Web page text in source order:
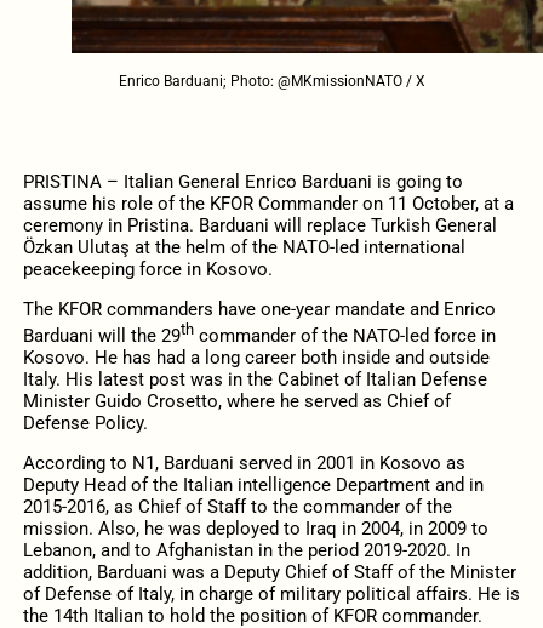
Enrico Barduani; Photo: @MKmissionNATO / X
PRISTINA – Italian General Enrico Barduani is going to
assume his role of the KFOR Commander on 11 October, at a
ceremony in Pristina. Barduani will replace Turkish General
Özkan Ulutaş at the helm of the NATO-led international
peacekeeping force in Kosovo.
The KFOR commanders have one-year mandate and Enrico
Barduani will the 29thcommander of the NATO-led force in
Kosovo. He has had a long career both inside and outside
Italy. His latest post was in the Cabinet of Italian Defense
Minister Guido Crosetto, where he served as Chief of
Defense Policy.
According to N1, Barduani served in 2001 in Kosovo as
Deputy Head of the Italian intelligence Department and in
2015-2016, as Chief of Staff to the commander of the
mission. Also, he was deployed to Iraq in 2004, in 2009 to
Lebanon, and to Afghanistan in the period 2019-2020. In
addition, Barduani was a Deputy Chief of Staff of the Minister
of Defense of Italy, in charge of military political affairs. He is
the 14th Italian to hold the position of KFOR commander.